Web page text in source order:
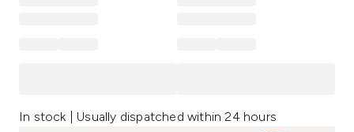
In stock | Usually dispatched within 24 hours